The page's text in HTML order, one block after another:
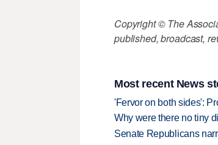
Copyright © The
published, broadcast,
Most recent News
'Fervor on both sides':
Why were there no tiny
Senate Republicans